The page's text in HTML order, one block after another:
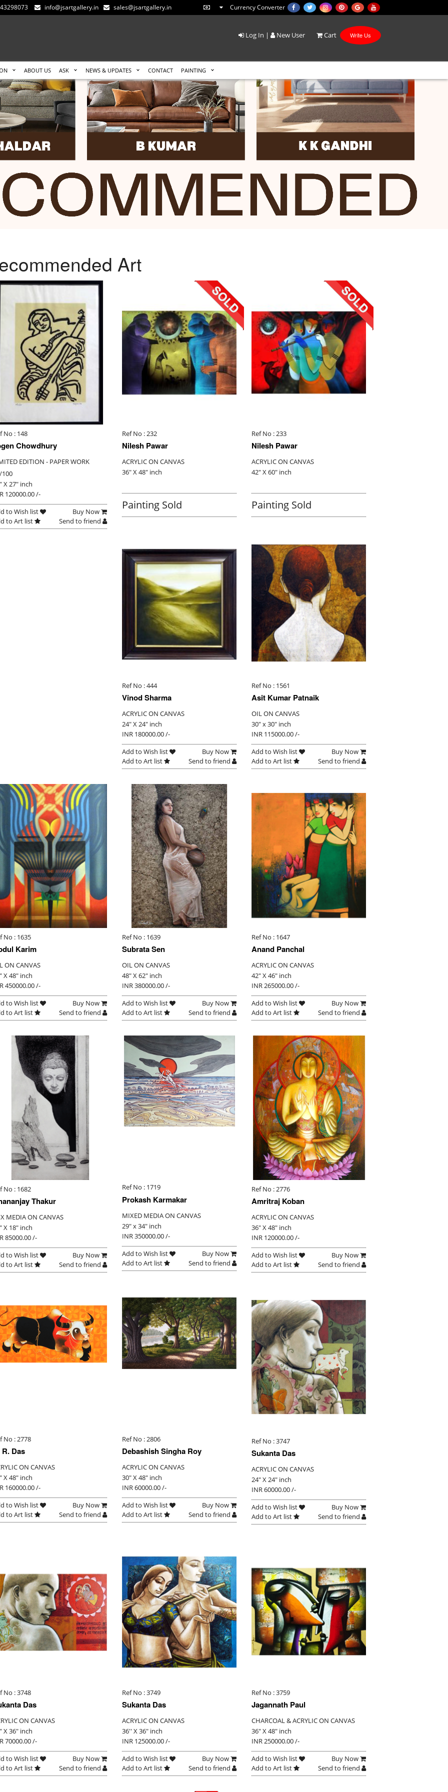
info@jsartgallery.in sales@jsartgallery.in Currency Converter
Log In | New User Cart Write Us
ABOUT US ASK NEWS & UPDATES CONTACT PAINTING
Art
No : 148
Chowdhury
EDITION - PAPER WORK
100
X 27" inch
120000.00 /-
to Wish list
Buy Now
to Art list
Send to friend
Ref No : 232
Nilesh Pawar
ACRYLIC ON CANVAS
36" X 48" inch
Painting Sold
Ref No : 233
Nilesh Pawar
ACRYLIC ON CANVAS
42" X 60" inch
Painting Sold
Ref No : 444
Vinod Sharma
ACRYLIC ON CANVAS
24" X 24" inch
INR 180000.00 /-
Add to Wish list
Buy Now
Add to Art list
Send to friend
Ref No : 1561
Asit Kumar Patnaik
OIL ON CANVAS
30" x 30" inch
INR 115000.00 /-
Add to Wish list
Buy Now
Add to Art list
Send to friend
No : 1635
Karim
ON CANVAS
X 48" inch
450000.00 /-
to Wish list
Buy Now
to Art list
Send to friend
Ref No : 1639
Subrata Sen
OIL ON CANVAS
48" X 62" inch
INR 380000.00 /-
Add to Wish list
Buy Now
Add to Art list
Send to friend
Ref No : 1647
Anand Panchal
ACRYLIC ON CANVAS
42" X 46" inch
INR 265000.00 /-
Add to Wish list
Buy Now
Add to Art list
Send to friend
No : 1682
Thakur
MEDIA ON CANVAS
X 18" inch
85000.00 /-
to Wish list
Buy Now
to Art list
Send to friend
Ref No : 1719
Prokash Karmakar
MIXED MEDIA ON CANVAS
29" x 34" inch
INR 350000.00 /-
Add to Wish list
Buy Now
Add to Art list
Send to friend
Ref No : 2776
Amritraj Koban
ACRYLIC ON CANVAS
36" X 48" inch
INR 120000.00 /-
Add to Wish list
Buy Now
Add to Art list
Send to friend
No : 2778
R. Das
ON CANVAS
X 48" inch
160000.00 /-
to Wish list
Buy Now
to Art list
Send to friend
Ref No : 2806
Debashish Singha Roy
ACRYLIC ON CANVAS
30" X 48" inch
INR 60000.00 /-
Add to Wish list
Buy Now
Add to Art list
Send to friend
Ref No : 3747
Sukanta Das
ACRYLIC ON CANVAS
24" X 24" inch
INR 60000.00 /-
Add to Wish list
Buy Now
Add to Art list
Send to friend
No : 3748
Das
ON CANVAS
X 36" inch
70000.00 /-
to Wish list
Buy Now
to Art list
Send to friend
Ref No : 3749
Sukanta Das
ACRYLIC ON CANVAS
36'' X 36" inch
INR 125000.00 /-
Add to Wish list
Buy Now
Add to Art list
Send to friend
Ref No : 3759
Jagannath Paul
CHARCOAL & ACRYLIC ON CANVAS
36" X 48" inch
INR 250000.00 /-
Add to Wish list
Buy Now
Add to Art list
Send to friend